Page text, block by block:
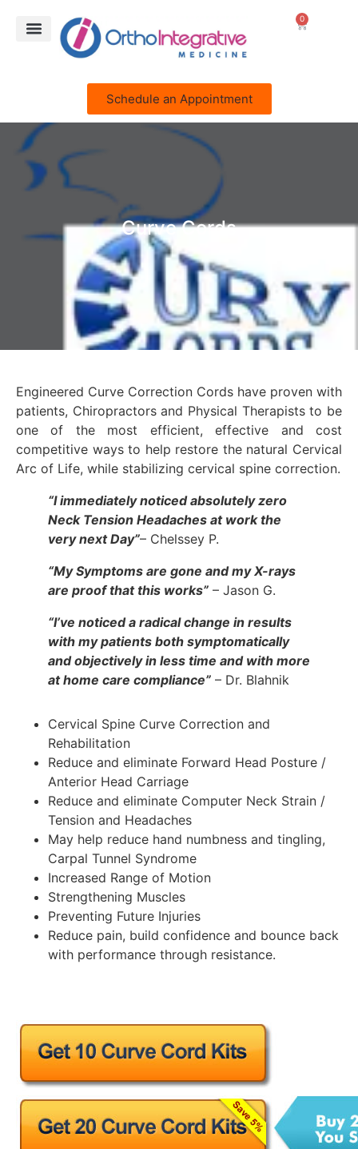
0
Schedule an Appointment
Curve Cords
Engineered Curve Correction Cords have proven with
patients, Chiropractors and Physical Therapists to be
one of the most efficient, effective and cost
competitive ways to help restore the natural Cervical
Arc of Life, while stabilizing cervical spine correction.
“I immediately noticed absolutely zero
Neck Tension Headaches at work the
very next Day”– Chelssey P.
“My Symptoms are gone and my X-rays
are proof that this works” – Jason G.
“I’ve noticed a radical change in results
with my patients both symptomatically
and objectively in less time and with more
at home care compliance” – Dr. Blahnik
Cervical Spine Curve Correction and
Rehabilitation
Reduce and eliminate Forward Head Posture /
Anterior Head Carriage
Reduce and eliminate Computer Neck Strain /
Tension and Headaches
May help reduce hand numbness and tingling,
Carpal Tunnel Syndrome
Increased Range of Motion
Strengthening Muscles
Preventing Future Injuries
Reduce pain, build confidence and bounce back
with performance through resistance.